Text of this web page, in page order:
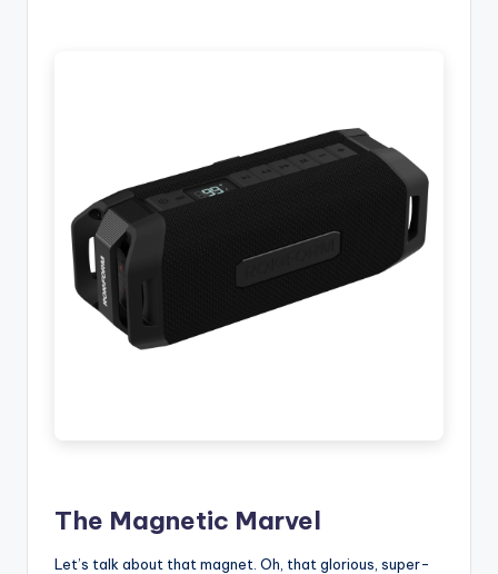
The Magnetic Marvel
Let’s talk about that magnet. Oh, that glorious, super-